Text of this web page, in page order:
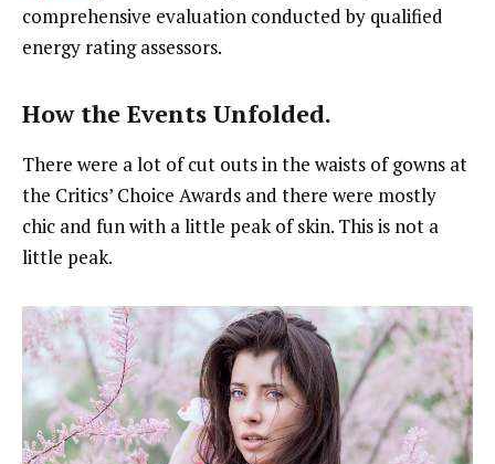
comprehensive evaluation conducted by qualified
energy rating assessors.
How the Events Unfolded.
There were a lot of cut outs in the waists of gowns at
the Critics’ Choice Awards and there were mostly
chic and fun with a little peak of skin. This is not a
little peak.